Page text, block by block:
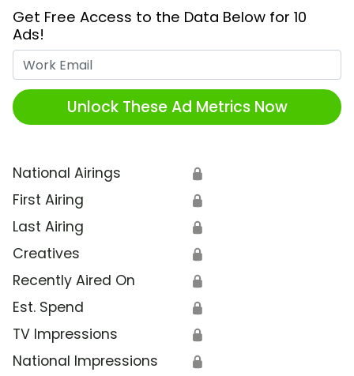
Get Free Access to the Data Below for 10
Ads!
Unlock These Ad Metrics Now
National Airings 🔒
First Airing 🔒
Last Airing 🔒
Creatives 🔒
Recently Aired On 🔒
Est. Spend 🔒
TV Impressions 🔒
National Impressions 🔒